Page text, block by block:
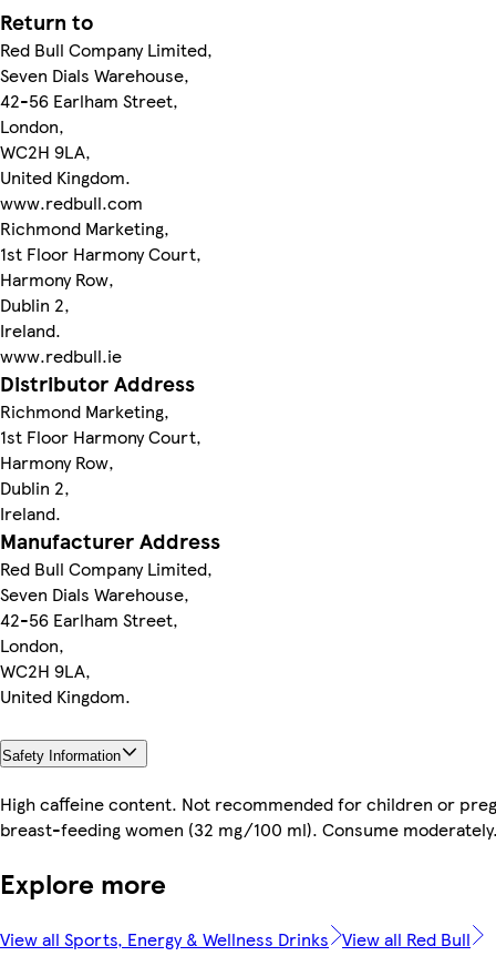
Return to
Red Bull Company Limited,
Seven Dials Warehouse,
42-56 Earlham Street,
London,
WC2H 9LA,
United Kingdom.
www.redbull.com
Richmond Marketing,
1st Floor Harmony Court,
Harmony Row,
Dublin 2,
Ireland.
www.redbull.ie
Distributor Address
Richmond Marketing,
1st Floor Harmony Court,
Harmony Row,
Dublin 2,
Ireland.
Manufacturer Address
Red Bull Company Limited,
Seven Dials Warehouse,
42-56 Earlham Street,
London,
WC2H 9LA,
United Kingdom.
Safety Information
High caffeine content. Not recommended for children or
breast-feeding women (32 mg/100 ml). Consume
Explore more
View all Sports, Energy & Wellness Drinks View all Red Bull